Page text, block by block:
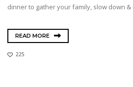
dinner to gather your family, slow down &
READ MORE
225